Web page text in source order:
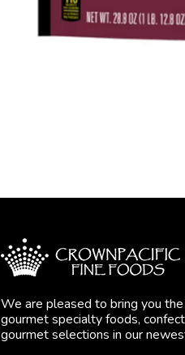
We are pleased to bring you
gourmet specialty foods,
gourmet selections in our